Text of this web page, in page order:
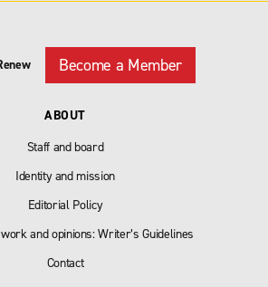
Become a Member
ABOUT
Staff and board
Identity and mission
Editorial Policy
and opinions: Writer’s Guidelines
Contact